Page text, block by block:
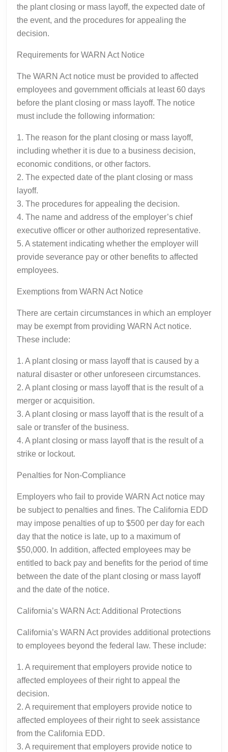
the plant closing or mass layoff, the expected date of
the event, and the procedures for appealing the
decision.
Requirements for WARN Act Notice
The WARN Act notice must be provided to affected
employees and government officials at least 60 days
before the plant closing or mass layoff. The notice
must include the following information:
1. The reason for the plant closing or mass layoff,
including whether it is due to a business decision,
economic conditions, or other factors.
2. The expected date of the plant closing or mass
layoff.
3. The procedures for appealing the decision.
4. The name and address of the employer’s chief
executive officer or other authorized representative.
5. A statement indicating whether the employer will
provide severance pay or other benefits to affected
employees.
Exemptions from WARN Act Notice
There are certain circumstances in which an employer
may be exempt from providing WARN Act notice.
These include:
1. A plant closing or mass layoff that is caused by a
natural disaster or other unforeseen circumstances.
2. A plant closing or mass layoff that is the result of a
merger or acquisition.
3. A plant closing or mass layoff that is the result of a
sale or transfer of the business.
4. A plant closing or mass layoff that is the result of a
strike or lockout.
Penalties for Non-Compliance
Employers who fail to provide WARN Act notice may
be subject to penalties and fines. The California EDD
may impose penalties of up to $500 per day for each
day that the notice is late, up to a maximum of
$50,000. In addition, affected employees may be
entitled to back pay and benefits for the period of time
between the date of the plant closing or mass layoff
and the date of the notice.
California’s WARN Act: Additional Protections
California’s WARN Act provides additional protections
to employees beyond the federal law. These include:
1. A requirement that employers provide notice to
affected employees of their right to appeal the
decision.
2. A requirement that employers provide notice to
affected employees of their right to seek assistance
from the California EDD.
3. A requirement that employers provide notice to